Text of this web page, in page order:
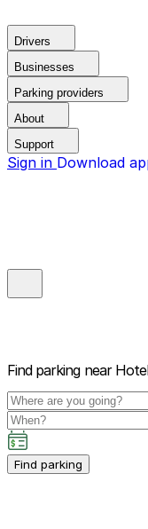
Drivers
Businesses
Parking providers
About
Support
Sign in Download
Find parking near
Find parking